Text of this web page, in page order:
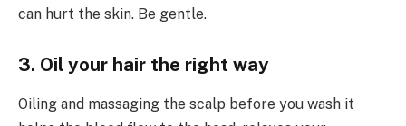
can hurt the skin. Be gentle.
3. Oil your hair the right way
Oiling and massaging the scalp before you wash it